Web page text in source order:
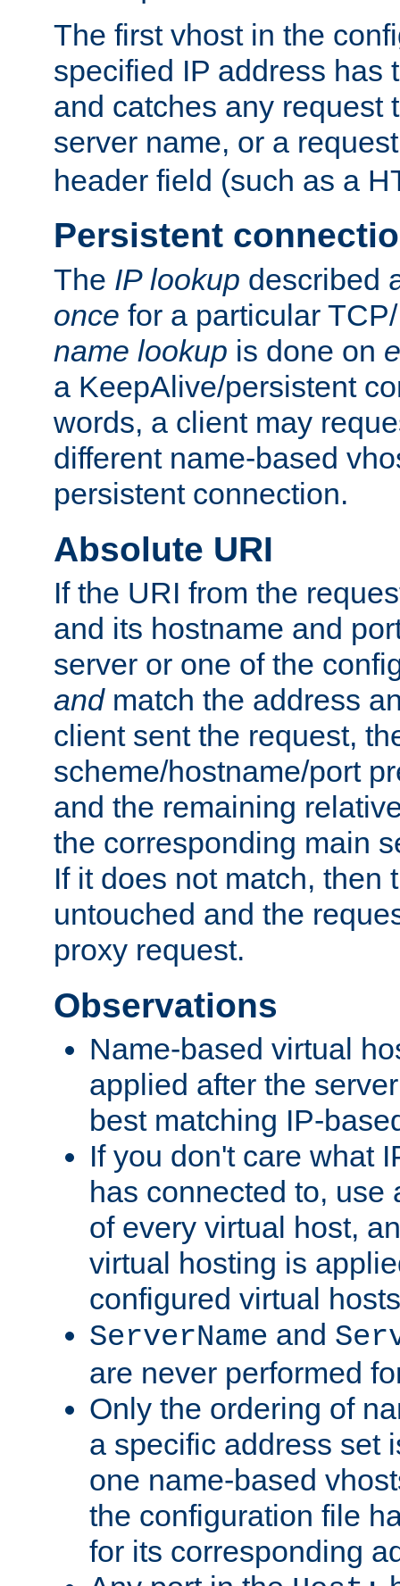
The first vhost in the
specified IP address has
and catches any request
server name, or a
header field (such as a
Persistent
The IP lookup described
once for a particular
name lookup is done on
a KeepAlive/persistent
words, a client may
different name-based
persistent connection.
Absolute URI
If the URI from the
and its hostname and
server or one of the
andmatch the address
client sent the request,
scheme/hostname/port
and the remaining
the corresponding main
If it does not match, then
untouched and the
proxy request.
Observations
Name-based virtual
applied after the
best matching IP-
If you don't care what
has connected to, use
of every virtual host,
virtual hosting is
configured virtual
ServerName and
are never performed
Only the ordering of
a specific address set
one name-based
the configuration file
for its corresponding